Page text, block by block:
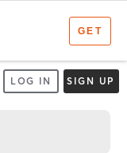
LOG IN SIGN UP